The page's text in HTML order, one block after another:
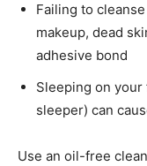
Failing to
makeup, dead
adhesive bond
Sleeping on your
sleeper) can
Use an oil-free